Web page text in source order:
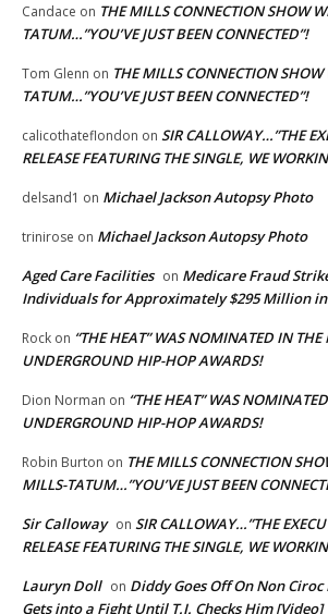
Candace on THE MILLS CONNECTION SHOW
TATUM…”YOU’VE JUST BEEN CONNECTED”!
Tom Glenn on THE MILLS CONNECTION
TATUM…”YOU’VE JUST BEEN CONNECTED”!
calicothateflondon on SIR CALLOWAY…”THE
RELEASE FEATURING THE SINGLE, WE
delsand1 on Michael Jackson Autopsy Photo
trinirose on Michael Jackson Autopsy Photo
Aged Care Facilities on Medicare Fraud
Individuals for Approximately $295 Million
Rock on “THE HEAT” WAS NOMINATED IN THE
UNDERGROUND HIP-HOP AWARDS!
Dion Norman on “THE HEAT” WAS
UNDERGROUND HIP-HOP AWARDS!
Robin Burton on THE MILLS CONNECTION
MILLS-TATUM…”YOU’VE JUST BEEN
Sir Calloway on SIR CALLOWAY…”THE
RELEASE FEATURING THE SINGLE, WE
Lauryn Doll on Diddy Goes Off On Non
Gets into a Fight Until T.I. Checks Him [Video]